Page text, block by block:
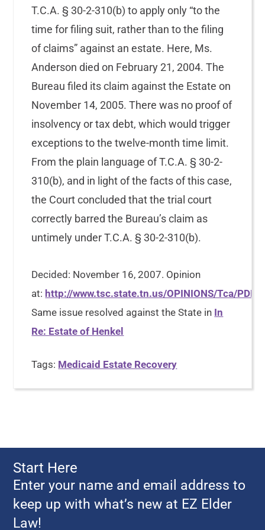
T.C.A. § 30-2-310(b) to apply only “to the
time for filing suit, rather than to the filing
of claims” against an estate. Here, Ms.
Anderson died on February 21, 2004. The
Bureau filed its claim against the Estate on
November 14, 2005. There was no proof of
insolvency or tax debt, which would trigger
exceptions to the twelve-month time limit.
From the plain language of T.C.A. § 30-2-
310(b), and in light of the facts of this case,
the Court concluded that the trial court
correctly barred the Bureau’s claim as
untimely under T.C.A. § 30-2-310(b).
Decided: November 16, 2007. Opinion
at: http://www.tsc.state.tn.us/OPINIONS/Tca/
Same issue resolved against the State in In
Re: Estate of Henkel
Tags: Medicaid Estate Recovery
Start Here
Enter your name and email address to
keep up with what’s new at EZ Elder
Law!